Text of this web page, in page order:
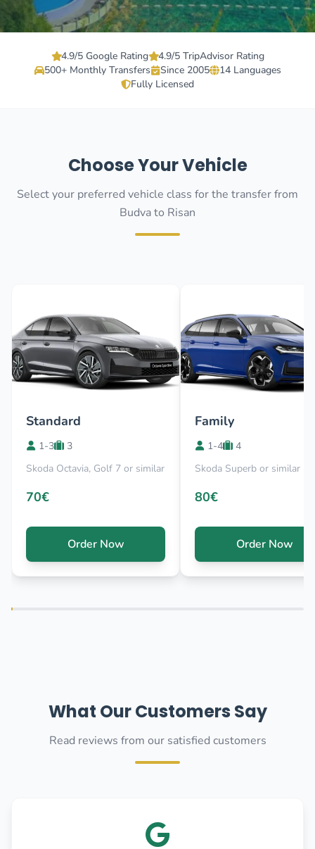
4.9/5 Google Rating
4.9/5 TripAdvisor Rating
500+ Monthly Transfers
Since 2005
14 Languages
Fully Licensed
Choose Your Vehicle
Select your preferred vehicle class for the transfer from
Budva to Risan
Standard
1-3
3
Skoda Octavia, Golf 7 or similar
70€
Order Now
Family
1-4
4
Skoda Superb or similar
80€
Order Now
What Our Customers Say
Read reviews from our satisfied customers